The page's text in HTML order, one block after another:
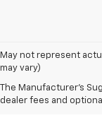
May not represent
may vary)
The Manufacturer's
dealer fees and
Pre-
Sale In